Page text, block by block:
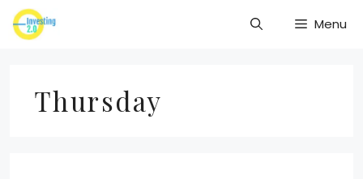
Skip
to
Menu
Thursday